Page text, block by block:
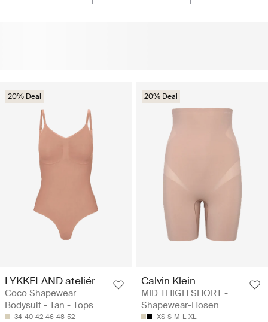
20% Deal
LYKKELAND ateliér
Coco Shapewear
Bodysuit - Tan - Tops
34-40 42-46 48-52
20% Deal
Calvin Klein
MID THIGH SHORT -
Shapewear-Hosen
XS S M L XL